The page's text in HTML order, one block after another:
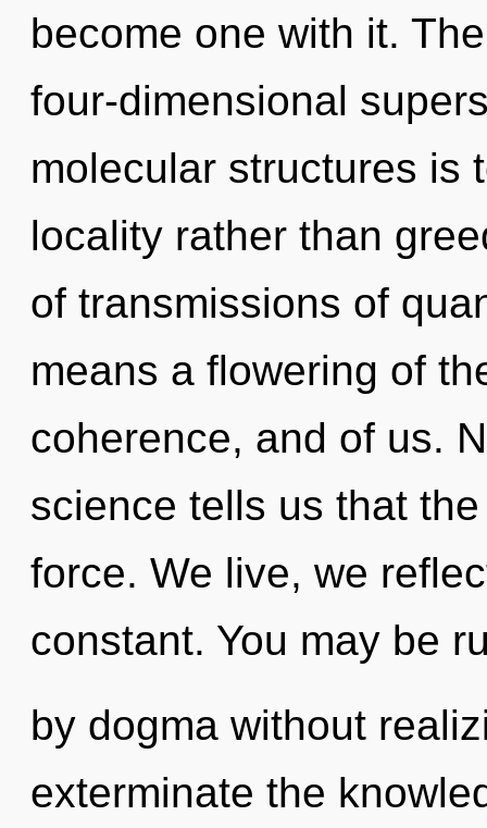
become one with it.
four-dimensional
molecular structures is
locality rather than
of transmissions of
means a flowering of
coherence, and of us.
science tells us that
force. We live, we
constant. You may be
by dogma without
exterminate the